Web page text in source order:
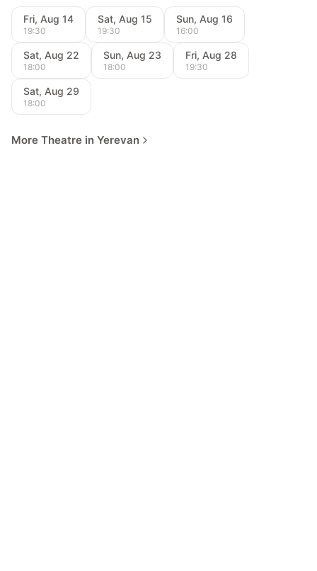
Fri, Aug 14
19:30
Sat, Aug 15
19:30
Sun, Aug 16
16:00
Sat, Aug 22
18:00
Sun, Aug 23
18:00
Fri, Aug 28
19:30
Sat, Aug 29
18:00
More Theatre in Yerevan